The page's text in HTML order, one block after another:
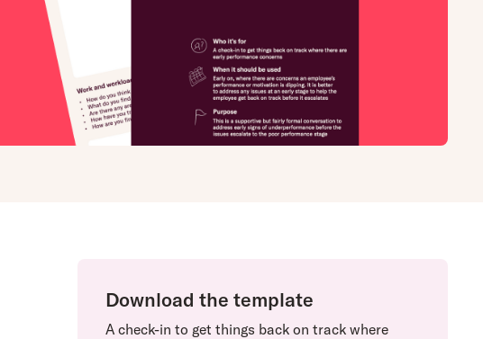
Download the template
A check-in to get things back on track where